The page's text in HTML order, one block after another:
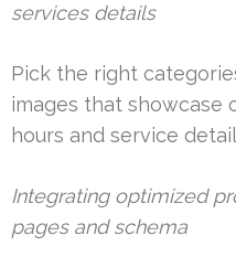
services details
Pick the right
images that showcase
hours and service
Integrating optimized
pages and schema